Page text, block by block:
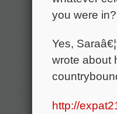
you were
Yes,
wrote about
http://